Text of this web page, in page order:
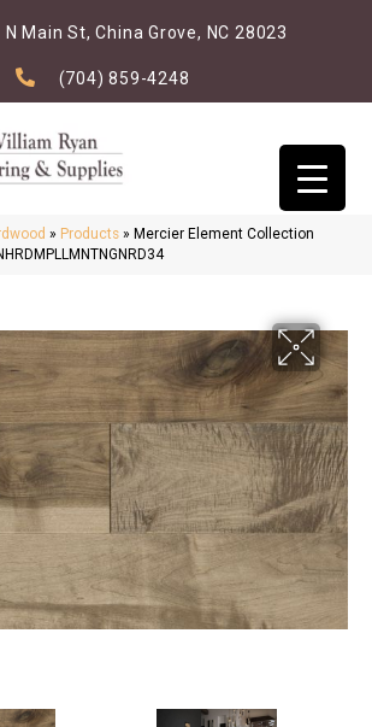
N Main St, China Grove, NC 28023
(704) 859-4248
» Products » Mercier Element Collection